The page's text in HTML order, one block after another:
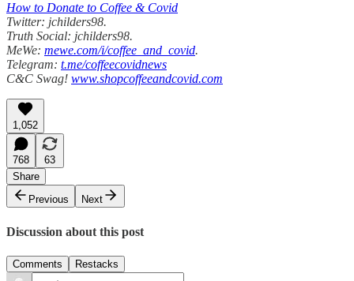
How to Donate to Coffee & Covid
Twitter: jchilders98.
Truth Social: jchilders98.
MeWe: mewe.com/i/coffee_and_covid.
Telegram: t.me/coffeecovidnews
C&C Swag! www.shopcoffeeandcovid.com
1,052
768
63
Share
Previous
Next
Discussion about this post
Comments Restacks